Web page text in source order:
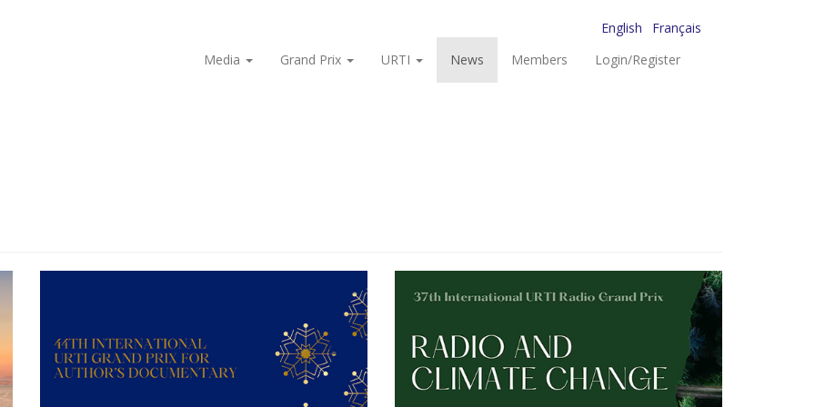
English
Français
Media
Grand Prix URTI News Members Login/Register